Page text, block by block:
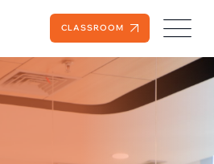
CLASSROOM